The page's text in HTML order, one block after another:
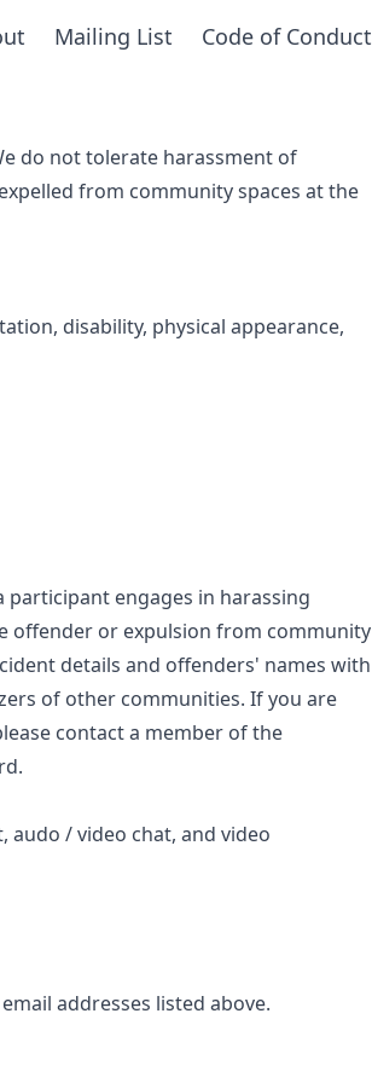
Mailing List Code of Conduct
do not tolerate harassment of
from community spaces at the
disability, physical appearance,
participant engages in harassing
offender or expulsion from community
details and offenders' names with
of other communities. If you are
contact a member of the
/ video chat, and video
addresses listed above.